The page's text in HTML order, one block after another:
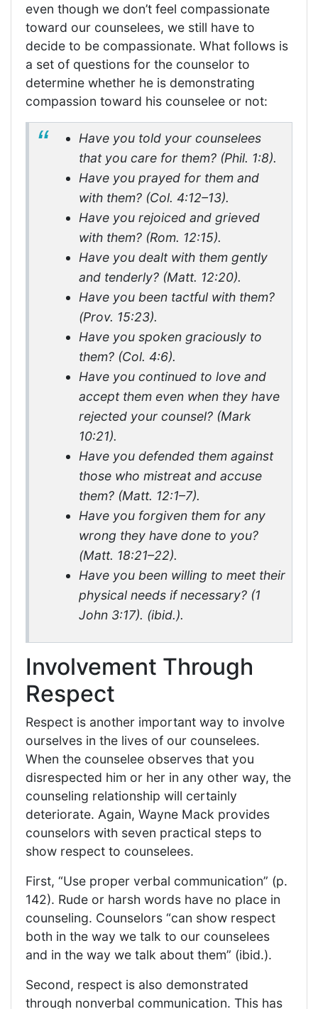
even though we don’t feel compassionate
toward our counselees, we still have to
decide to be compassionate. What follows is
a set of questions for the counselor to
determine whether he is demonstrating
compassion toward his counselee or not:
Have you told your counselees
that you care for them? (Phil. 1:8).
Have you prayed for them and
with them? (Col. 4:12–13).
Have you rejoiced and grieved
with them? (Rom. 12:15).
Have you dealt with them gently
and tenderly? (Matt. 12:20).
Have you been tactful with them?
(Prov. 15:23).
Have you spoken graciously to
them? (Col. 4:6).
Have you continued to love and
accept them even when they have
rejected your counsel? (Mark
10:21).
Have you defended them against
those who mistreat and accuse
them? (Matt. 12:1–7).
Have you forgiven them for any
wrong they have done to you?
(Matt. 18:21–22).
Have you been willing to meet their
physical needs if necessary? (1
John 3:17). (ibid.).
Involvement Through
Respect
Respect is another important way to involve
ourselves in the lives of our counselees.
When the counselee observes that you
disrespected him or her in any other way, the
counseling relationship will certainly
deteriorate. Again, Wayne Mack provides
counselors with seven practical steps to
show respect to counselees.
First, “Use proper verbal communication” (p.
142). Rude or harsh words have no place in
counseling. Counselors “can show respect
both in the way we talk to our counselees
and in the way we talk about them” (ibid.).
Second, respect is also demonstrated
through nonverbal communication. This has